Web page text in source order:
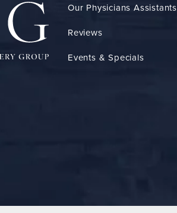
Our Physicians Assistants
Reviews
Events & Specials